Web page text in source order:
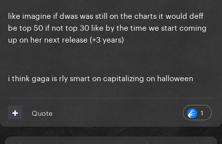
like imagine if dwas was still on the charts it would deff
be top 50 if not top 30 like by the time we start coming
up on her next release (+3 years)
i think gaga is rly smart on capitalizing on halloween
1
Quote